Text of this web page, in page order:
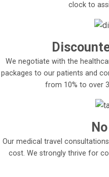
clock to
We negotiate with the
packages to our patients and
from 10% to over
Our medical travel
cost. We strongly thrive for